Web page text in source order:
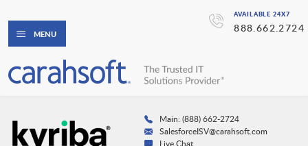
AVAILABLE 24X7
888.662.2724
MENU
Main: (888) 662-2724
SalesforceISV@carahsoft.com
Live Chat